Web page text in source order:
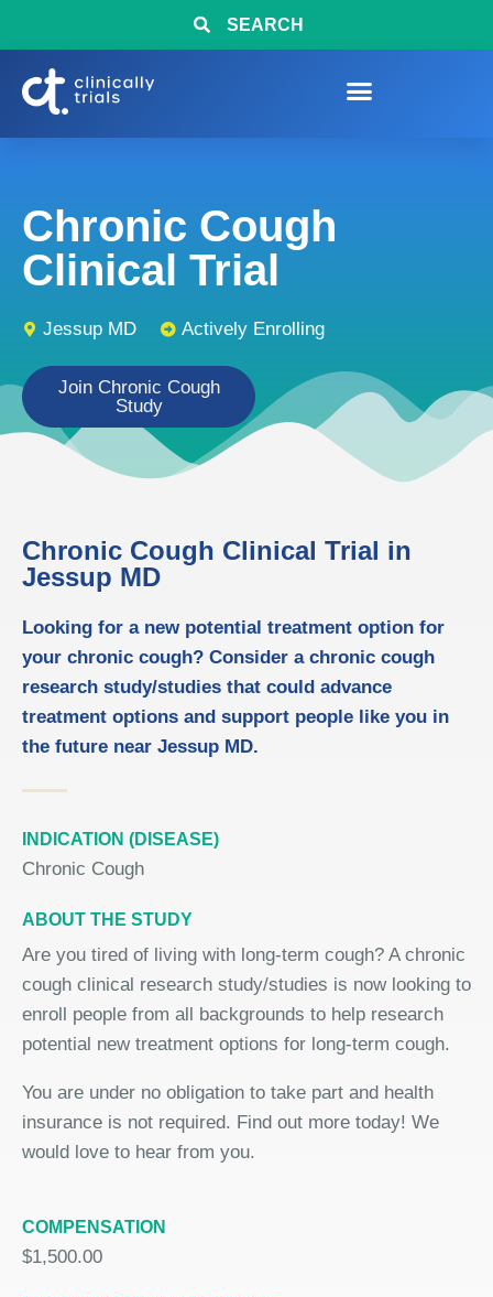
SEARCH
Chronic Cough
Clinical Trial
Jessup MD Actively Enrolling
Join Chronic Cough
Study
Chronic Cough Clinical Trial in
Jessup MD
Looking for a new potential treatment option for
your chronic cough? Consider a chronic cough
research study/studies that could advance
treatment options and support people like you in
the future near Jessup MD.
INDICATION (DISEASE)
Chronic Cough
ABOUT THE STUDY
Are you tired of living with long-term cough? A chronic
cough clinical research study/studies is now looking to
enroll people from all backgrounds to help research
potential new treatment options for long-term cough.
You are under no obligation to take part and health
insurance is not required. Find out more today! We
would love to hear from you.
COMPENSATION
$1,500.00